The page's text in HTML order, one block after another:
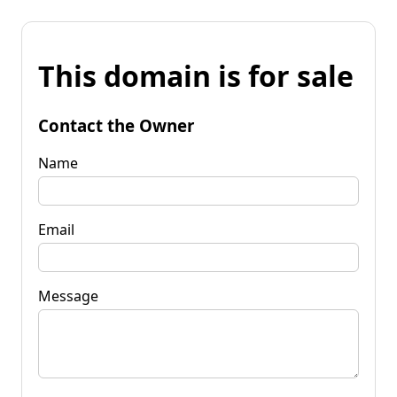
This domain is for sale
Contact the Owner
Name
Email
Message